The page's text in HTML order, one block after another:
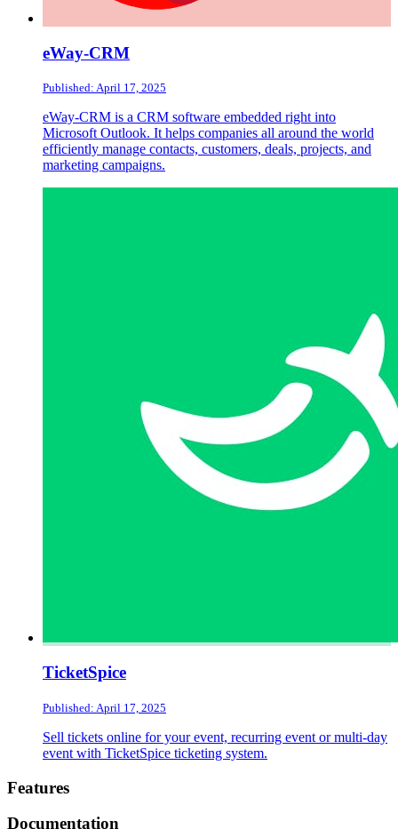
eWay-CRM
Published: April 17, 2025
eWay-CRM is a CRM software embedded right into
Microsoft Outlook. It helps companies all around the world
efficiently manage contacts, customers, deals, projects, and
marketing campaigns.
TicketSpice
Published: April 17, 2025
Sell tickets online for your event, recurring event or multi-day
event with TicketSpice ticketing system.
Footer
Features
Documentation